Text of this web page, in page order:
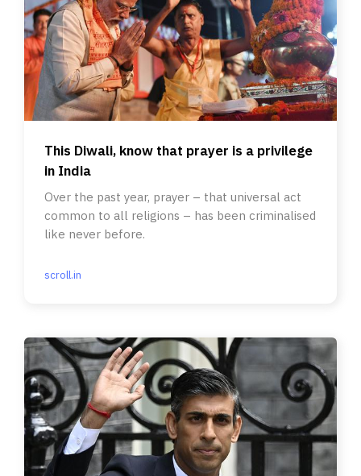
This Diwali, know that prayer is a privilege
in India
Over the past year, prayer – that universal act
common to all religions – has been criminalised
like never before.
scroll.in